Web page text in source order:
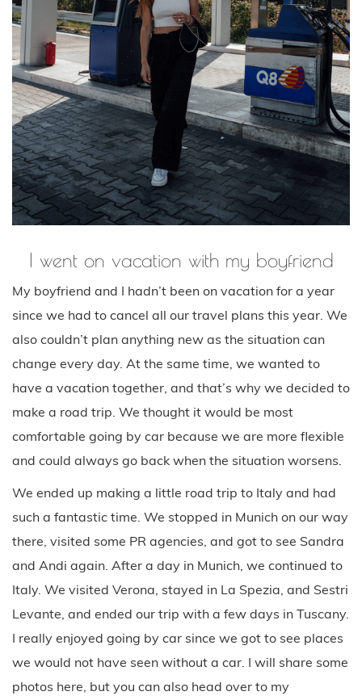
I went on vacation with my boyfriend
My boyfriend and I hadn’t been on vacation for a year
since we had to cancel all our travel plans this year. We
also couldn’t plan anything new as the situation can
change every day. At the same time, we wanted to
have a vacation together, and that’s why we decided to
make a road trip. We thought it would be most
comfortable going by car because we are more flexible
and could always go back when the situation worsens.
We ended up making a little road trip to Italy and had
such a fantastic time. We stopped in Munich on our way
there, visited some PR agencies, and got to see Sandra
and Andi again. After a day in Munich, we continued to
Italy. We visited Verona, stayed in La Spezia, and Sestri
Levante, and ended our trip with a few days in Tuscany.
I really enjoyed going by car since we got to see places
we would not have seen without a car. I will share some
photos here, but you can also head over to my